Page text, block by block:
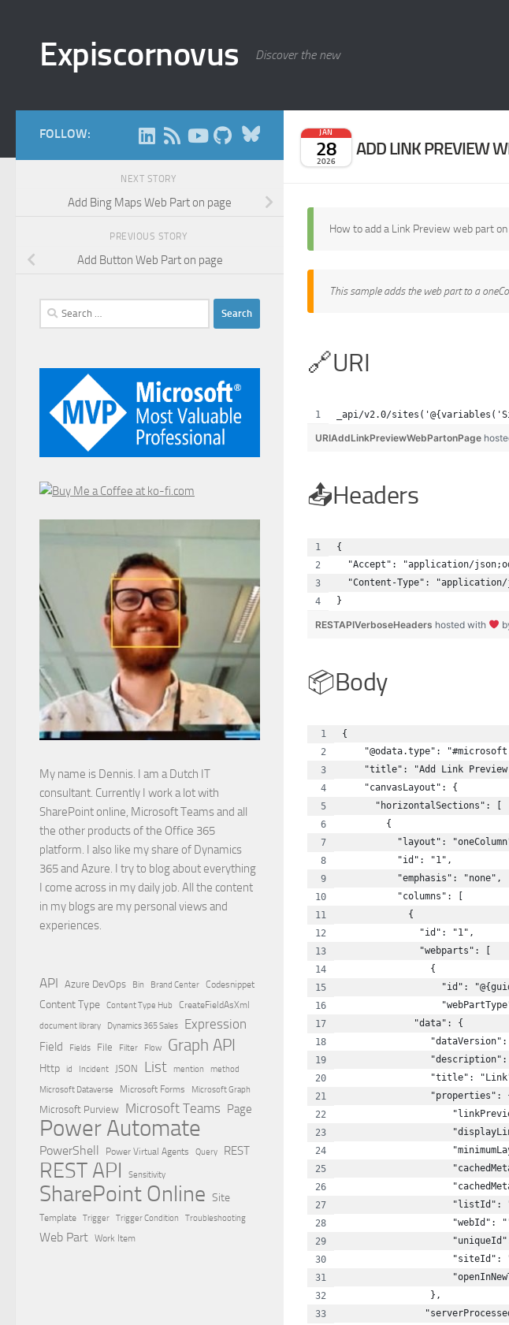
Expiscornovus Discover the new
JAN
28
2026
ADD LINK PREVIEW
How to add a Link Preview web part
This sample adds the web part to a
URI
_api/v2.0/
URIAddLinkPreviewWebPartonPage
Headers
{
"Accept": "application/
"Content-Type":
}
RESTAPIVerboseHeaders hosted with
Body
{
"@odata.type":
"title": "Add Link
    "canvasLayout": {
      "horizontalSections": [
        {
"layout":
          "id": "1",
          "emphasis": "none",
          "columns": [
            {
              "id": "1",
              "webparts": [
                {
"id":
             "data": {
"dataVersion":
"title":
"properties":
"listId":
"webId":
"siteId":
                },
FOLLOW: Bluesky
NEXT STORY
Add Bing Maps Web Part on page
PREVIOUS STORY
Add Button Web Part on page
Search
for:
My name is Dennis. I am a Dutch IT
consultant. Currently I work a lot with
SharePoint online, Microsoft Teams and all
the other products of the Office 365
platform. I also like my share of Dynamics
365 and Azure. I try to blog about everything
I come across in my daily job. All the content
in my blogs are my personal views and
experiences.
API Azure DevOps Bin Brand Center Codesnippet
Content Type Content Type Hub
CreateFieldAsXml
document library
Dynamics 365 Sales Expression
Field Fields File Filter Flow Graph API
Http id Incident JSON List mention method
Microsoft Dataverse Microsoft Forms Microsoft Graph
Microsoft Purview Microsoft Teams Page
Power Automate
PowerShell Power Virtual Agents Query REST
REST API Sensitivity
SharePoint Online Site
Template Trigger Trigger Condition Troubleshooting
Web Part Work Item